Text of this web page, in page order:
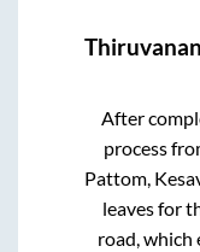
After
process
Pattom,
leaves for
road, which